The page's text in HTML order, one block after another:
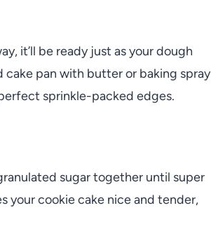
it’ll be ready just as your dough
pan with butter or baking spray
sprinkle-packed edges.
sugar together until super
your cookie cake nice and tender,